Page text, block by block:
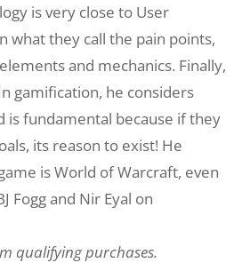
is very close to User
what they call the pain points,
and mechanics. Finally,
gamification, he considers
is fundamental because if they
its reason to exist! He
is World of Warcraft, even
Fogg and Nir Eyal on
qualifying purchases.